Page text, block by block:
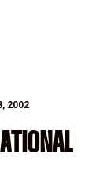
2002